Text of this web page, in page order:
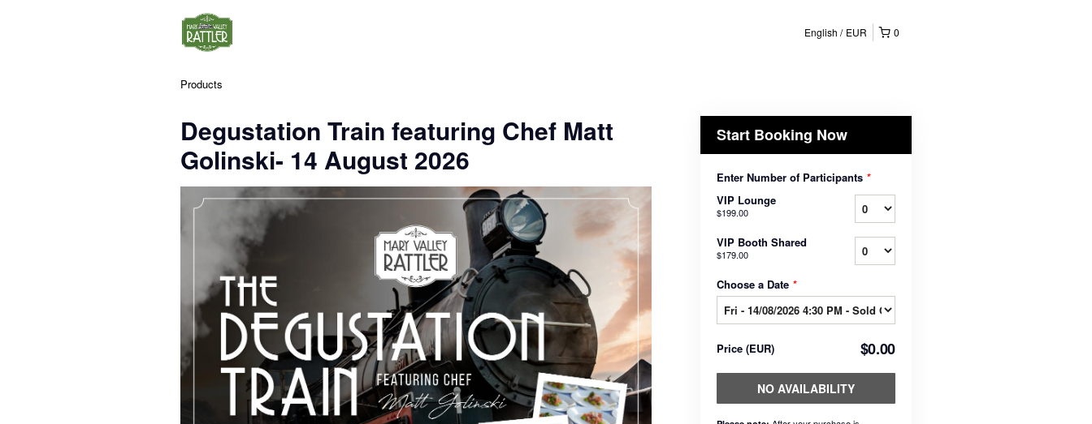
0
English EUR
Products
Degustation Train featuring Chef Matt
Golinski- 14 August 2026
Start Booking Now
Enter Number of Participants *
VIP Lounge
$199.00
VIP Booth Shared
$179.00
Choose a Date *
Price (EUR) $0.00
NO AVAILABILITY